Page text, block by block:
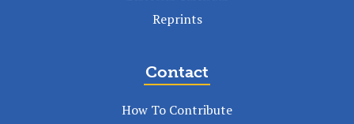
Reprints
Contact
How To Contribute